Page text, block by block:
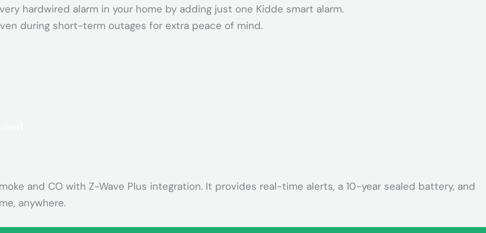
hardwired alarm in your home by adding just one Kidde smart alarm.
during short-term outages for extra peace of mind.
and CO with Z-Wave Plus integration. It provides real-time alerts, a 10-year sealed battery, and
anywhere.